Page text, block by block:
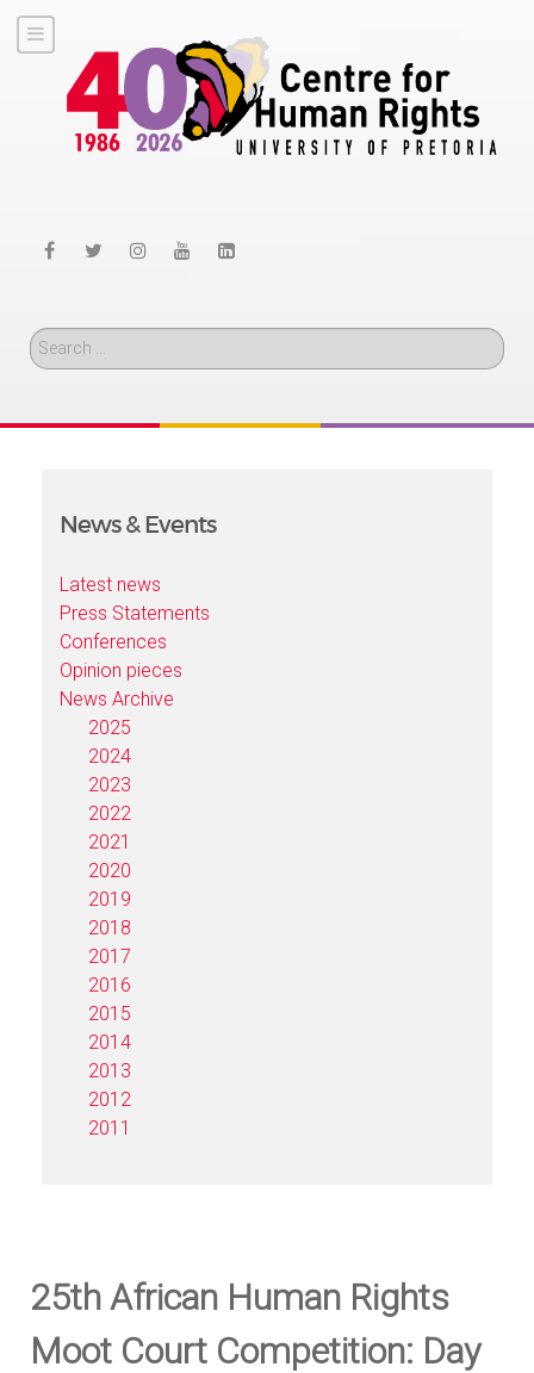
Search
News & Events
Latest news
Press Statements
Conferences
Opinion pieces
News Archive
2025
2024
2023
2022
2021
2020
2019
2018
2017
2016
2015
2014
2013
2012
2011
25th African Human Rights
Moot Court Competition: Day